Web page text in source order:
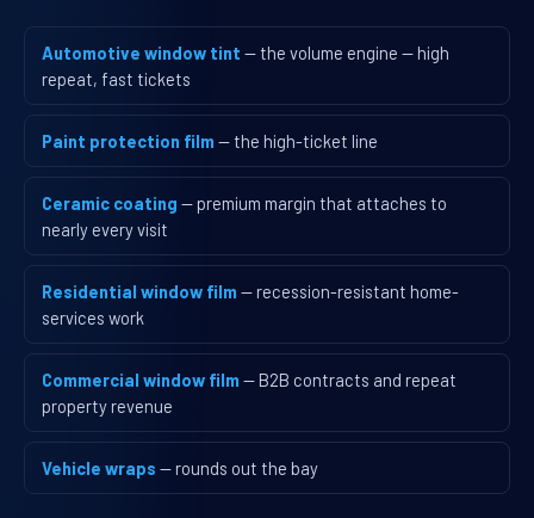
Automotive window tint — the volume engine — high
repeat, fast tickets
Paint protection film — the high-ticket line
Ceramic coating — premium margin that attaches to
nearly every visit
Residential window film — recession-resistant home-
services work
Commercial window film — B2B contracts and repeat
property revenue
Vehicle wraps — rounds out the bay